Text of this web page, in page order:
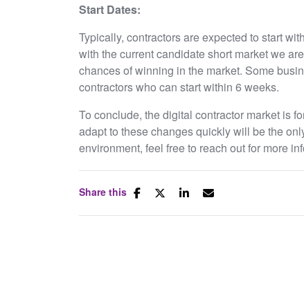
Start Dates:
Typically, contractors are expected to start
with the current candidate short market we
chances of winning in the market. Some
contractors who can start within 6 weeks.
To conclude, the digital contractor market is
adapt to these changes quickly will be the
environment, feel free to reach out for more
Share this